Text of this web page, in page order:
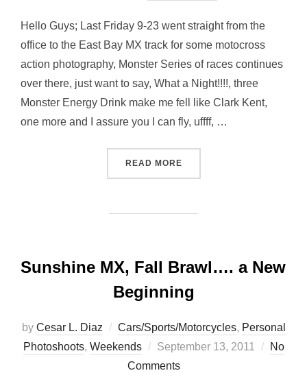
Hello Guys; Last Friday 9-23 went straight from the
office to the East Bay MX track for some motocross
action photography, Monster Series of races continues
over there, just want to say, What a Night!!!!, three
Monster Energy Drink make me fell like Clark Kent,
one more and I assure you I can fly, uffff, …
READ MORE“FRIDAY AFTER OFFICE…
Sunshine MX, Fall Brawl…. a New
Beginning
by Cesar L. Diaz Cars/Sports/Motorcycles, Personal
Photoshoots, Weekends
Posted
on
September 13, 2011
No
Comments